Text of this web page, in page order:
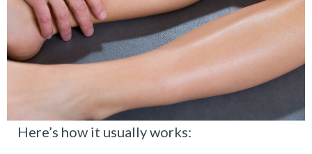
Here’s how it usually works: